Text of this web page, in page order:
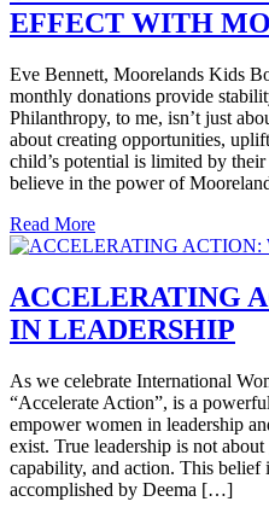
EFFECT WITH
Eve Bennett, Moorelands Kids
monthly donations provide
Philanthropy, to me, isn’t just
about creating opportunities,
child’s potential is limited by
believe in the power of
Read More
ACCELERATING
IN LEADERSHIP
As we celebrate International
“Accelerate Action”, is a
empower women in leadership
exist. True leadership is not
capability, and action. This belief
accomplished by Deema […]